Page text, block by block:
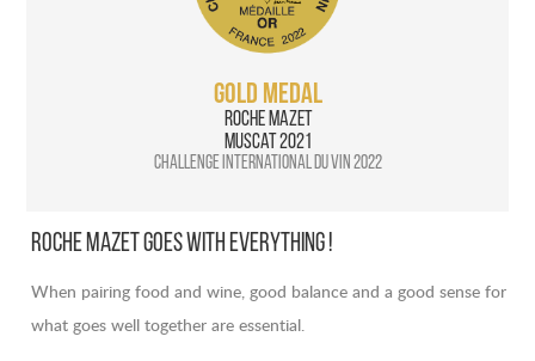
GOLD MEDAL
Roche Mazet
Muscat 2021
Challenge International du vin 2022
Roche Mazet goes with everything !
When pairing food and wine, good balance and a good sense for
what goes well together are essential.